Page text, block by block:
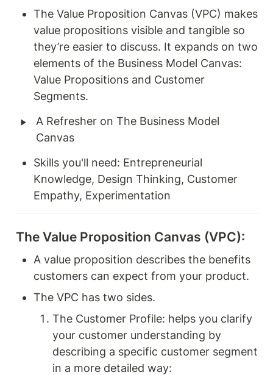
The Value Proposition Canvas (VPC) makes
value propositions visible and tangible so
they’re easier to discuss. It expands on two
elements of the Business Model Canvas:
Value Propositions and Customer
Segments.
‣
A Refresher on The Business Model
Canvas
Skills you'll need: Entrepreneurial
Knowledge, Design Thinking, Customer
Empathy, Experimentation
The Value Proposition Canvas (VPC):
A value proposition describes the benefits
customers can expect from your product.
The VPC has two sides.
The Customer Profile: helps you clarify
your customer understanding by
describing a specific customer segment
in a more detailed way: